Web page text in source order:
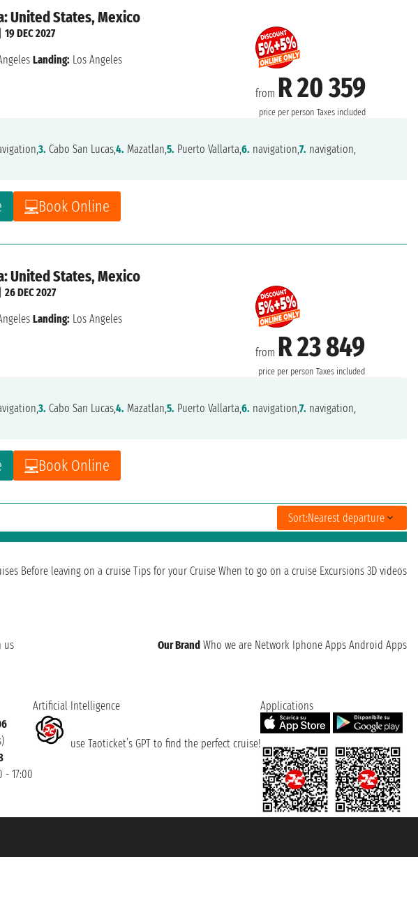
United States, Mexico
from R 20 359
price per person Taxes included
Book Online
|19 DEC 2027
Landing: Los Angeles
3. Cabo San Lucas,4. Mazatlan,5. Puerto Vallarta,6. navigation,7. navigation,
United States, Mexico
from R 23 849
price per person Taxes included
Book Online
|26 DEC 2027
Landing: Los Angeles
3. Cabo San Lucas,4. Mazatlan,5. Puerto Vallarta,6. navigation,7. navigation,
Sort:Nearest departure
Before leaving on a cruise Tips for your Cruise When to go on a cruise Excursions 3D videos
us Our Brand Who we are Network Iphone Apps Android Apps
- 17:00
Artificial Intelligence
use Taoticket’s GPT to find the perfect cruise!
Applications